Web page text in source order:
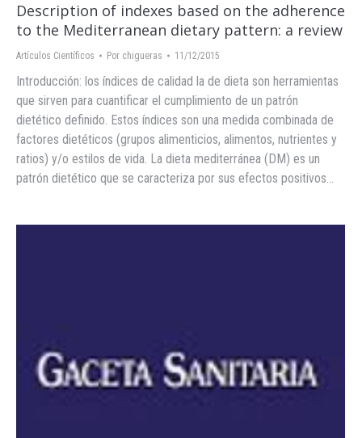
Description of indexes based on the adherence
to the ‪Mediterranean‬ ‪dietary‬ pattern: a review
Artículos Científicos Por chigueras 11/12/2015
Introducción: los índices de calidad la de dieta son herramientas
que sirven para cuantificar el cumplimiento de un patrón
dietético definido. Estos índices son una medida combinada de
factores dietéticos (grupos alimenticios, alimentos, nutrientes y
ratios) y/o estilos de vida. La dieta mediterránea (DM) es un
patrón dietético que se caracteriza por sus efectos positivos…